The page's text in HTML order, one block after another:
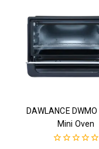
DAWLANCE
Mini Oven